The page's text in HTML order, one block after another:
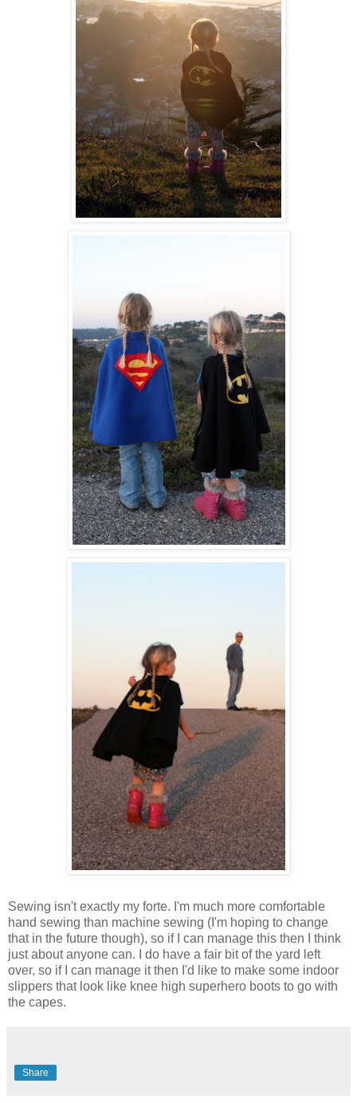
Sewing isn't exactly my forte. I'm much more comfortable
hand sewing than machine sewing (I'm hoping to change
that in the future though), so if I can manage this then I think
just about anyone can. I do have a fair bit of the yard left
over, so if I can manage it then I'd like to make some indoor
slippers that look like knee high superhero boots to go with
the capes.
Share